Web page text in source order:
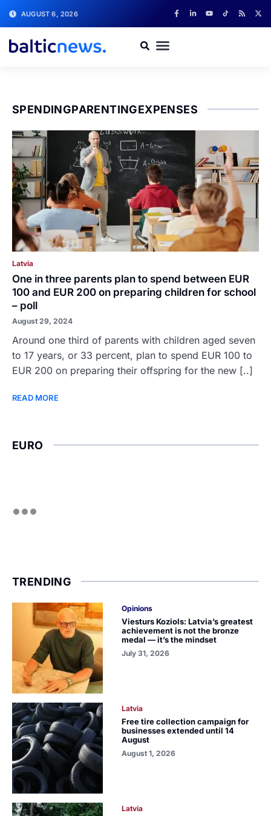
AUGUST 6, 2026
SPENDINGPARENTINGEXPENSES
Latvia
One in three parents plan to spend between EUR
100 and EUR 200 on preparing children for school
– poll
August 29, 2024
Around one third of parents with children aged seven
to 17 years, or 33 percent, plan to spend EUR 100 to
EUR 200 on preparing their offspring for the new [..]
READ MORE
EURO
TRENDING
Opinions
Viesturs Koziols: Latvia’s greatest
achievement is not the bronze
medal — it’s the mindset
July 31, 2026
Latvia
Free tire collection campaign for
businesses extended until 14
August
August 1, 2026
Latvia